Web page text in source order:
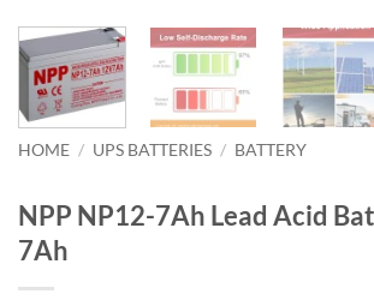
HOME / UPS BATTERIES / BATTERY
NPP NP12-7Ah Lead Acid
7Ah